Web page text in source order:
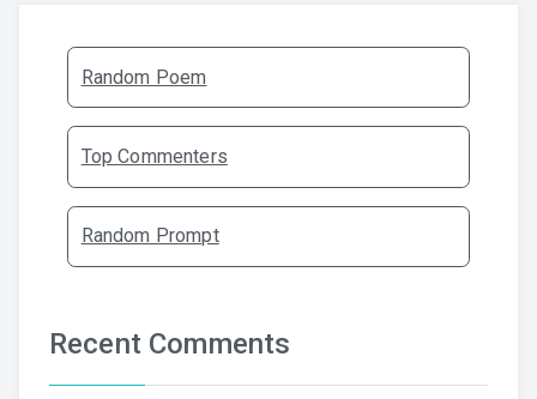
Random Poem
Top Commenters
Random Prompt
Recent Comments